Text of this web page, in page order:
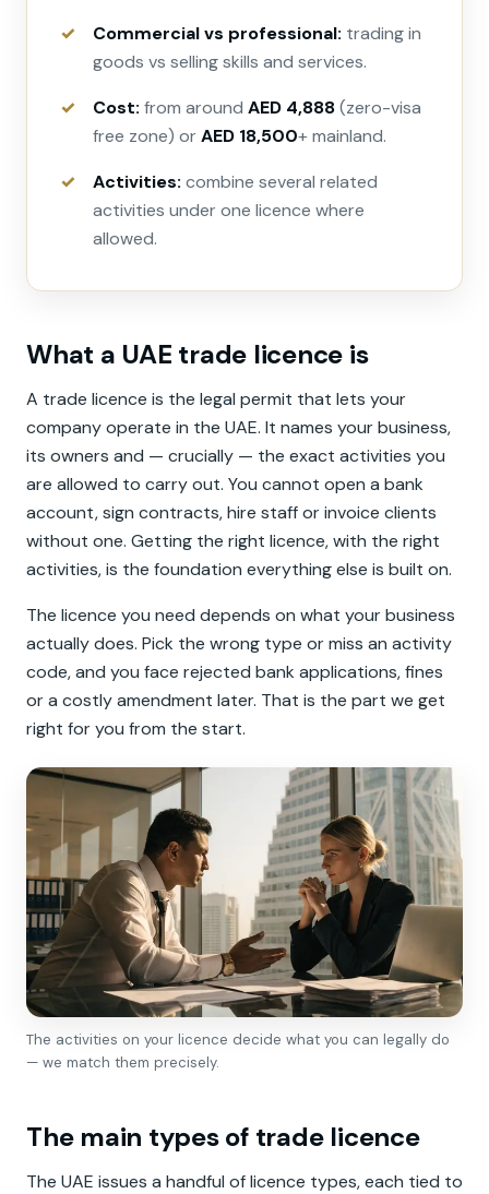
Commercial vs professional: trading in
goods vs selling skills and services.
Cost: from around AED 4,888(zero-visa
free zone) or AED 18,500+ mainland.
Activities: combine several related
activities under one licence where
allowed.
What a UAE trade licence is
A trade licence is the legal permit that lets your
company operate in the UAE. It names your business,
its owners and — crucially — the exact activities you
are allowed to carry out. You cannot open a bank
account, sign contracts, hire staff or invoice clients
without one. Getting the right licence, with the right
activities, is the foundation everything else is built on.
The licence you need depends on what your business
actually does. Pick the wrong type or miss an activity
code, and you face rejected bank applications, fines
or a costly amendment later. That is the part we get
right for you from the start.
The activities on your licence decide what you can legally do
— we match them precisely.
The main types of trade licence
The UAE issues a handful of licence types, each tied to